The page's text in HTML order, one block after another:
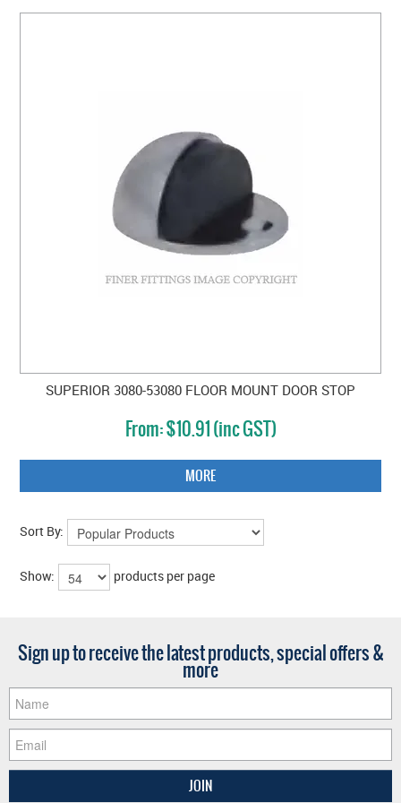
SUPERIOR 3080-53080 FLOOR MOUNT DOOR STOP
$10.91 (inc GST)
MORE
Sort By:
Show: products per page
Sign up to receive the latest products, special offers &
more